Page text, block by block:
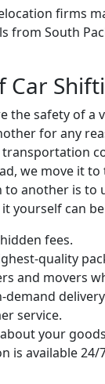
firms
from South
Car
the safety of a
for any
we move it
another is to
yourself can
fees.
quality
and movers
demand
service.
your
is available 24/